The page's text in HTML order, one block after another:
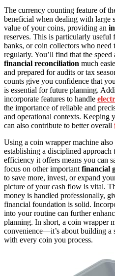
The currency counting feature of
beneficial when dealing with large
value of your coins, providing an
reserves. This is particularly useful
banks, or coin collectors who need
regularly. You’ll find that the
financial reconciliation much
and prepared for audits or tax
counts give you confidence that
is essential for future planning.
incorporate features to handle
the importance of reliable and
and operational contexts. Keeping
can also contribute to better overall
Using a coin wrapper machine also
establishing a disciplined approach
efficiency it offers means you can
focus on other importantfinancial
to save more, invest, or expand
picture of your cash flow is vital.
money is handled professionally,
financial foundation is solid.
into your routine can further
planning. In short, a coin wrapper
convenience—it’s about building a
with every coin you process.